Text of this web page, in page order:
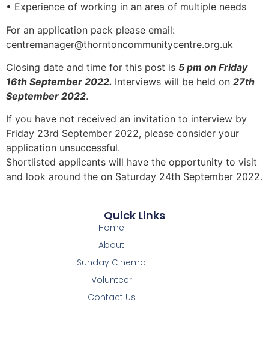
• Experience of working in an area of multiple needs
For an application pack please email:
centremanager@thorntoncommunitycentre.org.uk
Closing date and time for this post is 5 pm on Friday
16th September 2022. Interviews will be held on 27th
September 2022.
If you have not received an invitation to interview by
Friday 23rd September 2022, please consider your
application unsuccessful.
Shortlisted applicants will have the opportunity to visit
and look around the on Saturday 24th September 2022.
Quick Links
Home
About
Sunday Cinema
Volunteer
Contact Us